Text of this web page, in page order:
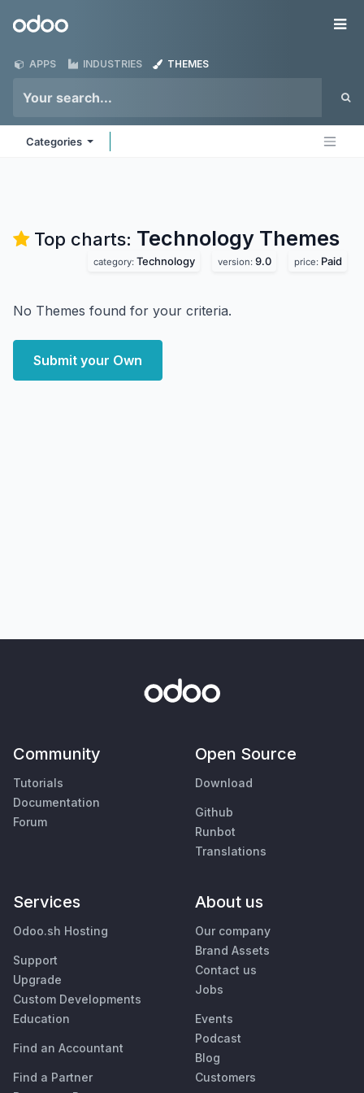
Odoo
APPS INDUSTRIES THEMES
Categories
Top charts: Technology Themes
category: Technology version: 9.0 price: Paid
No Themes found for your criteria.
Submit your Own
Community
Tutorials
Documentation
Forum
Open Source
Download
Github
Runbot
Translations
Services
Odoo.sh Hosting
Support
Upgrade
Custom Developments
Education
Find an Accountant
Find a Partner
About us
Our company
Brand Assets
Contact us
Jobs
Events
Podcast
Blog
Customers